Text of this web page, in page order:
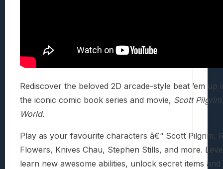
Rediscover the beloved 2D arcade-style beat ’em up
the iconic comic book series and movie, Scott
World.
Play as your favourite characters â€“ Scott Pilgrim,
Flowers, Knives Chau, Stephen Stills, and more.
learn new awesome abilities, unlock secret items and